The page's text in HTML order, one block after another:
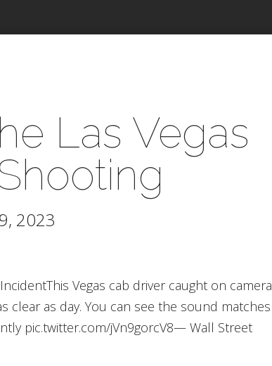
Las Vegas
2023
Vegas cab driver caught on camera
clear as day. You can see the sound matches
pic.twitter.com/jVn9gorcV8— Wall Street